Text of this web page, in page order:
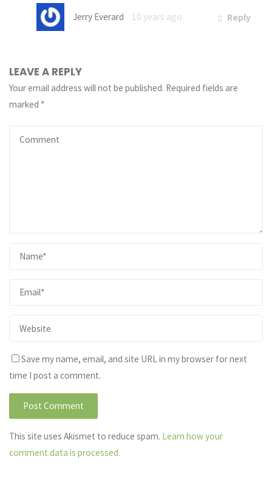
Jerry Everard 10 years ago Reply
LEAVE A REPLY
Your email address will not be published. Required fields are
marked *
Save my name, email, and site URL in my browser for next
time I post a comment.
This site uses Akismet to reduce spam. Learn how your
comment data is processed.